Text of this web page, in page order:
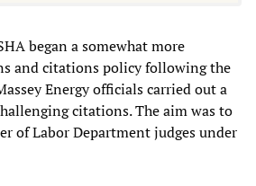
began a somewhat more
and citations policy following the
Energy officials carried out a
citations. The aim was to
of Labor Department judges under